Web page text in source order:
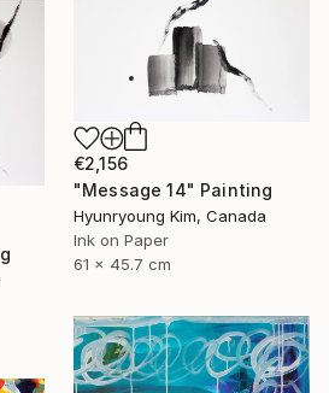
€2,156
"Message 14" Painting
Hyunryoung Kim, Canada
Ink on Paper
61 x 45.7 cm